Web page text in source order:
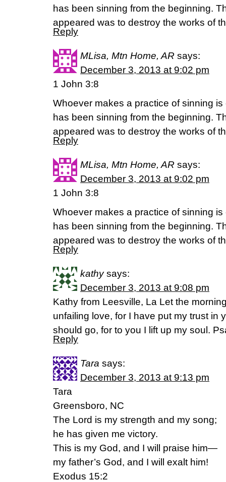
has been sinning from the beginning.
appeared was to destroy the works of
Reply
MLisa, Mtn Home, AR says:
December 3, 2013 at 9:02 pm
1 John 3:8
Whoever makes a practice of sinning
has been sinning from the beginning.
appeared was to destroy the works of
Reply
MLisa, Mtn Home, AR says:
December 3, 2013 at 9:02 pm
1 John 3:8
Whoever makes a practice of sinning
has been sinning from the beginning.
appeared was to destroy the works of
Reply
kathy says:
December 3, 2013 at 9:08 pm
Kathy from Leesville, La Let the
unfailing love, for I have put my trust in
should go, for to you I lift up my soul.
Reply
Tara says:
December 3, 2013 at 9:13 pm
Tara
Greensboro, NC
The Lord is my strength and my song;
he has given me victory.
This is my God, and I will praise him—
my father’s God, and I will exalt him!
Exodus 15:2